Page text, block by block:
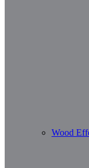
Wood